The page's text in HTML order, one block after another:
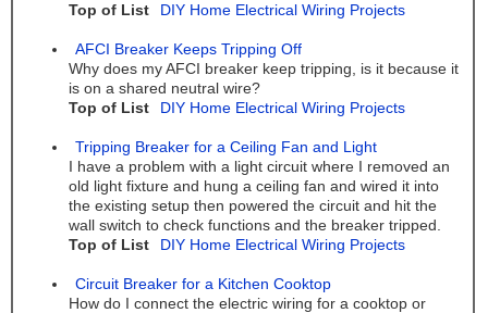
Top of List
DIY Home Electrical Wiring Projects
AFCI Breaker Keeps Tripping Off
Why does my AFCI breaker keep tripping, is it because it
is on a shared neutral wire?
Top of List
DIY Home Electrical Wiring Projects
Tripping Breaker for a Ceiling Fan and Light
I have a problem with a light circuit where I removed an
old light fixture and hung a ceiling fan and wired it into
the existing setup then powered the circuit and hit the
wall switch to check functions and the breaker tripped.
Top of List
DIY Home Electrical Wiring Projects
Circuit Breaker for a Kitchen Cooktop
How do I connect the electric wiring for a cooktop or